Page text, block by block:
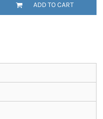
ADD TO CART